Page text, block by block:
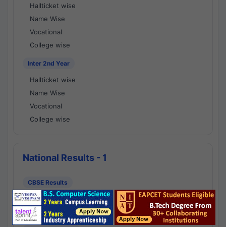
Hallticket wise
Name Wise
Vocational
College wise
Inter 2nd Year
Hallticket wise
Name Wise
Vocational
College wise
National Results - 1
CBSE Results
CBSE 10th Class Results
CBSE 12th Class Results